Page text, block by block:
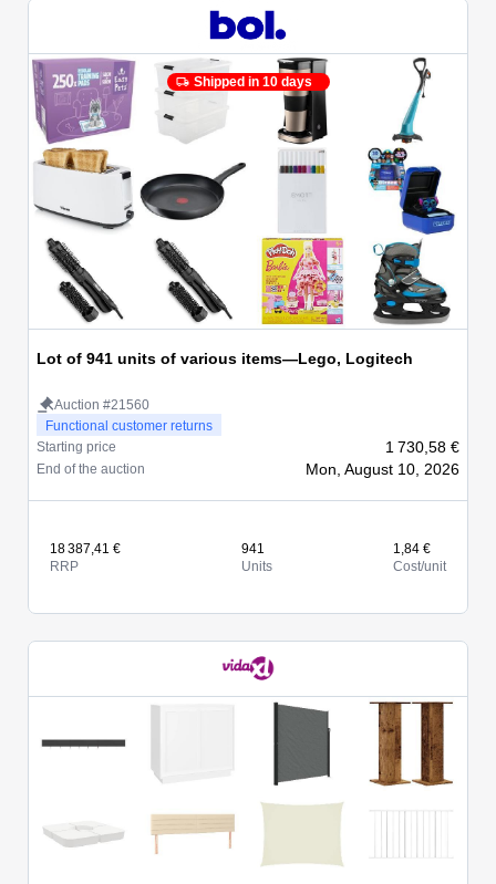
Shipped in 10 days
Lot of 941 units of various items—Lego, Logitech
Auction #21560
Functional customer returns
Starting price
1 730,58 €
End of the auction Mon, August 10, 2026
18 387,41 €
RRP
941
Units
1,84 €
Cost/unit